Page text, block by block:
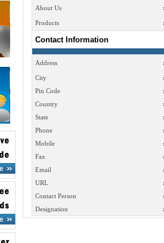
About Us
Products
Contact Information
Address
City
Pin Code
Country
State
Phone
Mobile
Fax
Email
URL
Contact Person
Designation